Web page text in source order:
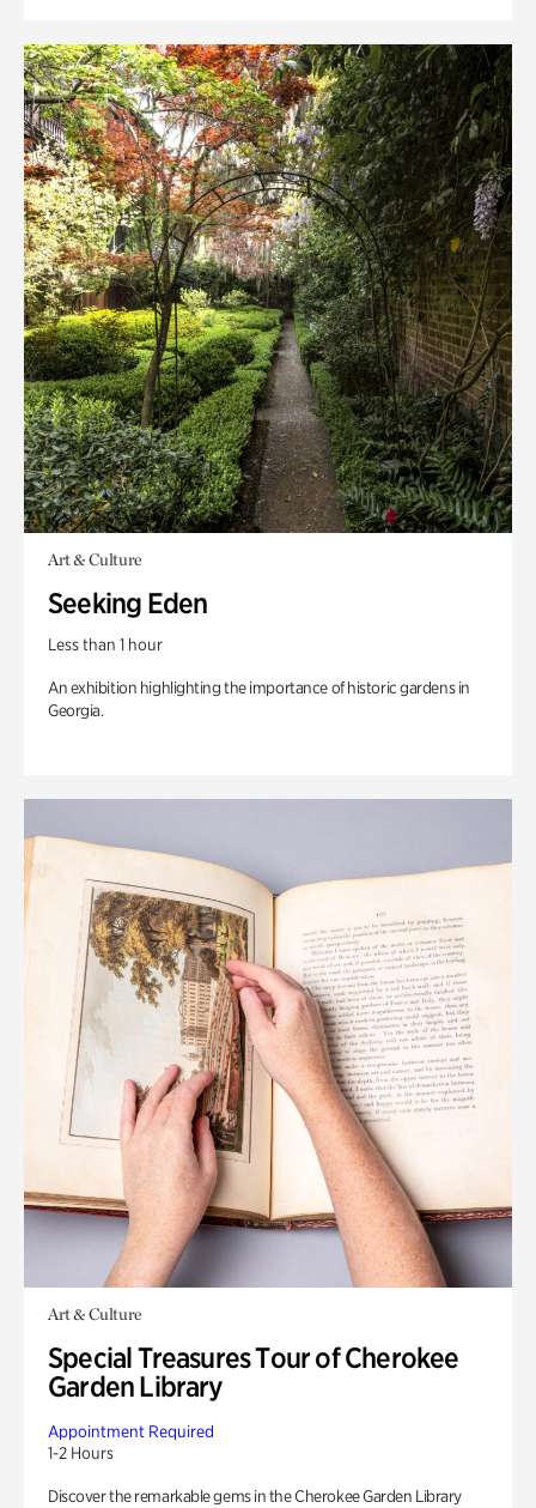
Art & Culture
Seeking Eden
Less than 1 hour
An exhibition highlighting the importance of historic gardens in
Georgia.
Art & Culture
Special Treasures Tour of Cherokee
Garden Library
Appointment Required
1-2 Hours
Discover the remarkable gems in the Cherokee Garden Library